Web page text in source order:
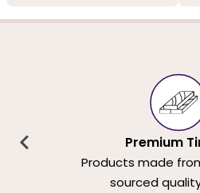
Premium
Products made
sourced